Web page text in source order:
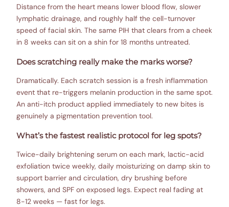
Distance from the heart means lower blood flow, slower
lymphatic drainage, and roughly half the cell-turnover
speed of facial skin. The same PIH that clears from a cheek
in 8 weeks can sit on a shin for 18 months untreated.
Does scratching really make the marks worse?
Dramatically. Each scratch session is a fresh inflammation
event that re-triggers melanin production in the same spot.
An anti-itch product applied immediately to new bites is
genuinely a pigmentation prevention tool.
What’s the fastest realistic protocol for leg spots?
Twice-daily brightening serum on each mark, lactic-acid
exfoliation twice weekly, daily moisturizing on damp skin to
support barrier and circulation, dry brushing before
showers, and SPF on exposed legs. Expect real fading at
8-12 weeks — fast for legs.